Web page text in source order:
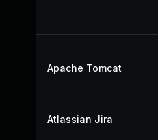
Apache Tomcat
Atlassian Jira